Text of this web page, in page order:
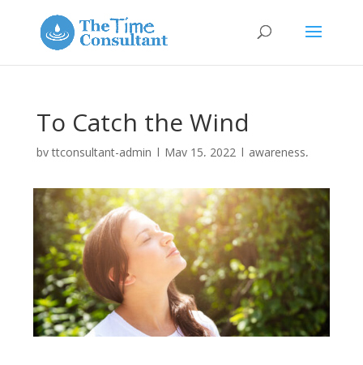
To Catch the Wind
byttconsultant-admin | May 15, 2022| awareness,